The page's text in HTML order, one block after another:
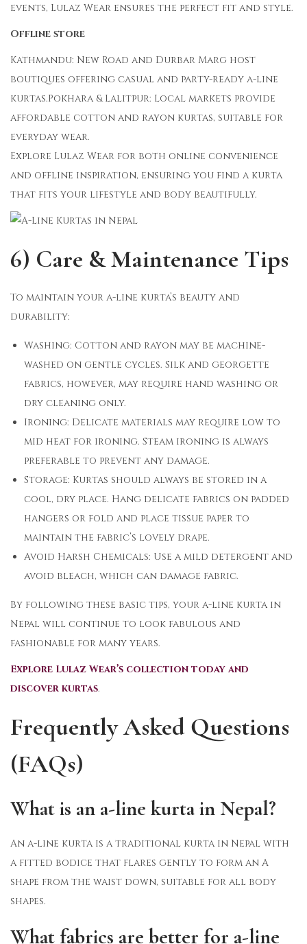
events, Lulaz Wear ensures the perfect fit and style.
Offline store
Kathmandu: New Road and Durbar Marg host
boutiques offering casual and party-ready a-line
kurtas.Pokhara & Lalitpur: Local markets provide
affordable cotton and rayon kurtas, suitable for
everyday wear.
Explore Lulaz Wear for both online convenience
and offline inspiration, ensuring you find a kurta
that fits your lifestyle and body beautifully.
6) Care & Maintenance Tips
To maintain your a-line kurta’s beauty and
durability:
Washing: Cotton and rayon may be machine-
washed on gentle cycles. Silk and georgette
fabrics, however, may require hand washing or
dry cleaning only.
Ironing: Delicate materials may require low to
mid heat for ironing. Steam ironing is always
preferable to prevent any damage.
Storage: Kurtas should always be stored in a
cool, dry place. Hang delicate fabrics on padded
hangers or fold and place tissue paper to
maintain the fabric’s lovely drape.
Avoid Harsh Chemicals: Use a mild detergent and
avoid bleach, which can damage fabric.
By following these basic tips, your a-line kurta in
Nepal will continue to look fabulous and
fashionable for many years.
Explore Lulaz Wear’s collection today and
discover kurtas.
Frequently Asked Questions
(FAQs)
What is an a-line kurta in Nepal?
An a-line kurta is a traditional kurta in Nepal with
a fitted bodice that flares gently to form an A
shape from the waist down, suitable for all body
shapes.
What fabrics are better for a-line